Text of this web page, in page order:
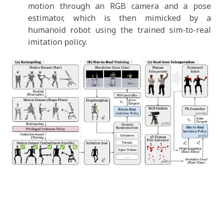
motion through an RGB camera and a pose
estimator, which is then mimicked by a
humanoid robot using the trained sim-to-real
imitation policy.